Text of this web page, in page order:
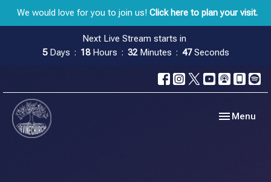
We would love for you to join us! Click here to plan your visit.
Next Live Stream starts in
5 Days 18 Hours 32 Minutes 46 Seconds
Toggle
Menu